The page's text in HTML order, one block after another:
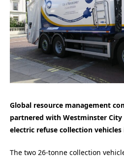
Global resource management
partnered with Westminster
electric refuse collection vehicles
The two 26-tonne collection